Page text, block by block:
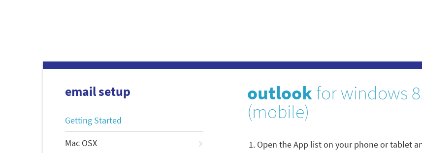
email setup
Getting Started
Mac OSX
outlookfor windows
(mobile)
Open the App list on your phone or tablet